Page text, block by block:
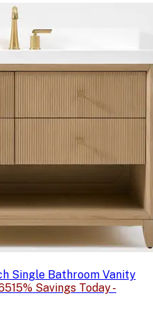
Single Bathroom Vanity
15% Savings Today -